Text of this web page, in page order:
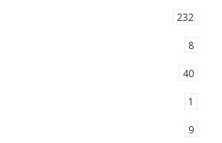
232
8
40
1
9